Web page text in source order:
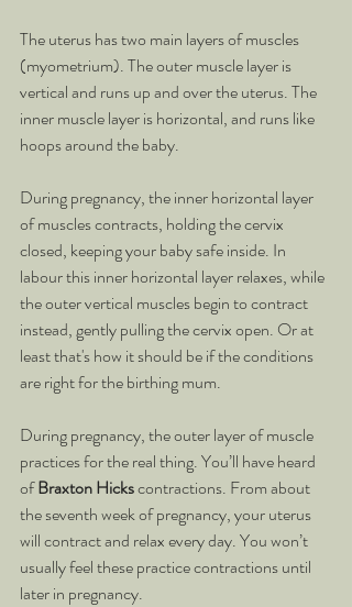
The uterus has two main layers of muscles
(myometrium). The outer muscle layer is
vertical and runs up and over the uterus. The
inner muscle layer is horizontal, and runs like
hoops around the baby.
During pregnancy, the inner horizontal layer
of muscles contracts, holding the cervix
closed, keeping your baby safe inside. In
labour this inner horizontal layer relaxes, while
the outer vertical muscles begin to contract
instead, gently pulling the cervix open. Or at
least that's how it should be if the conditions
are right for the birthing mum.
During pregnancy, the outer layer of muscle
practices for the real thing. You’ll have heard
of Braxton Hicks contractions. From about
the seventh week of pregnancy, your uterus
will contract and relax every day. You won’t
usually feel these practice contractions until
later in pregnancy.